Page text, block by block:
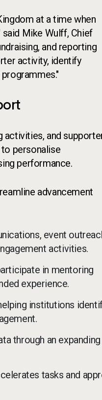
at a time when
Mike Wulff, Chief
and reporting
activity, identify
activities, and
personalise
performance.
advancement
event
activities.
in mentoring
experience.
institutions
through an expanding
tasks and